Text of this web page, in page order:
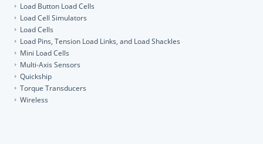
Load Button Load Cells
Load Cell Simulators
Load Cells
Load Pins, Tension Load Links, and Load Shackles
Mini Load Cells
Multi-Axis Sensors
Quickship
Torque Transducers
Wireless